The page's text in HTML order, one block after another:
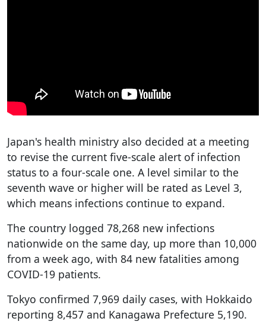
Japan's health ministry also decided at a meeting
to revise the current five-scale alert of infection
status to a four-scale one. A level similar to the
seventh wave or higher will be rated as Level 3,
which means infections continue to expand.
The country logged 78,268 new infections
nationwide on the same day, up more than 10,000
from a week ago, with 84 new fatalities among
COVID-19 patients.
Tokyo confirmed 7,969 daily cases, with Hokkaido
reporting 8,457 and Kanagawa Prefecture 5,190.